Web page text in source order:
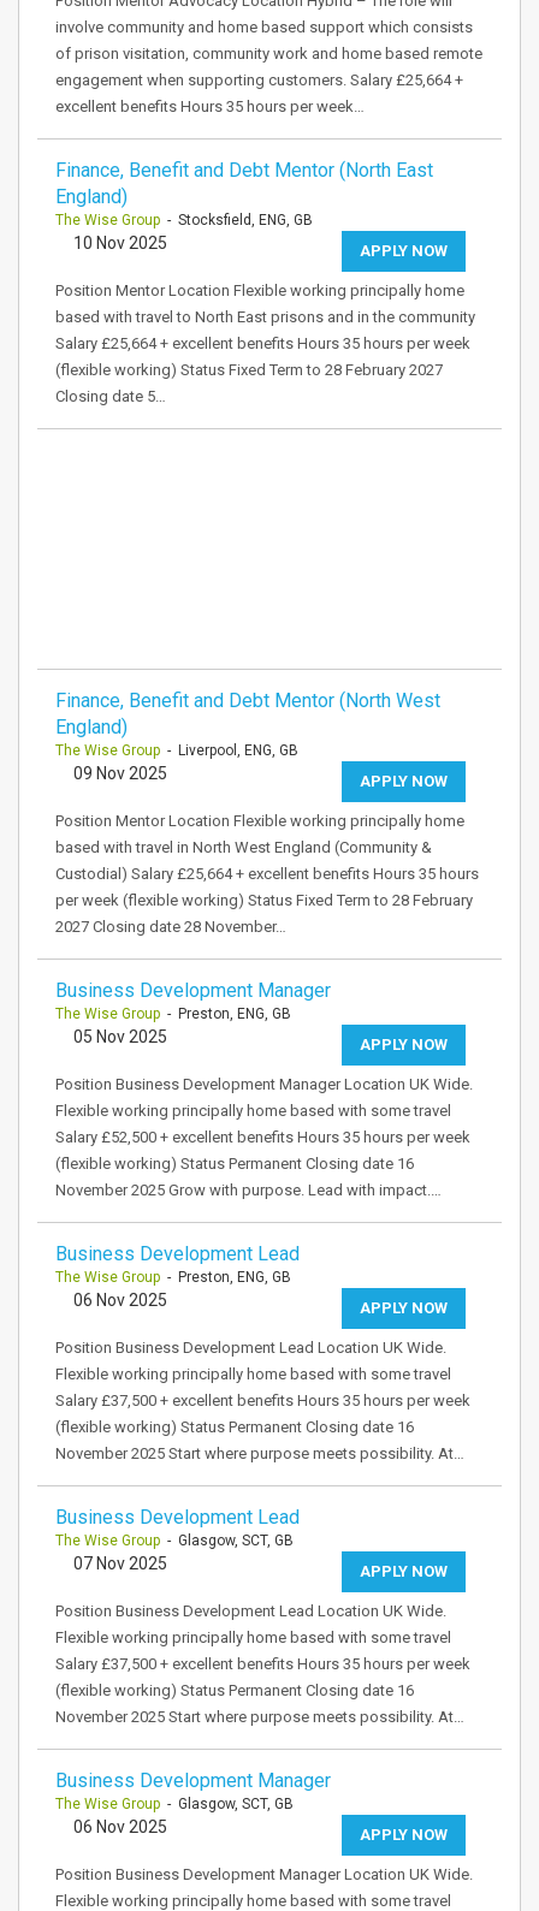
involve community and home based support which consists
of prison visitation, community work and home based remote
engagement when supporting customers. Salary £25,664 +
excellent benefits Hours 35 hours per week…
Finance, Benefit and Debt Mentor (North East
England)
The Wise Group - Stocksfield, ENG, GB
APPLY NOW
10 Nov 2025
Position Mentor Location Flexible working principally home
based with travel to North East prisons and in the community
Salary £25,664 + excellent benefits Hours 35 hours per week
(flexible working) Status Fixed Term to 28 February 2027
Closing date 5…
Finance, Benefit and Debt Mentor (North West
England)
The Wise Group - Liverpool, ENG, GB
APPLY NOW
09 Nov 2025
Position Mentor Location Flexible working principally home
based with travel in North West England (Community &
Custodial) Salary £25,664 + excellent benefits Hours 35 hours
per week (flexible working) Status Fixed Term to 28 February
2027 Closing date 28 November…
Business Development Manager
The Wise Group - Preston, ENG, GB
APPLY NOW
05 Nov 2025
Position Business Development Manager Location UK Wide.
Flexible working principally home based with some travel
Salary £52,500 + excellent benefits Hours 35 hours per week
(flexible working) Status Permanent Closing date 16
November 2025 Grow with purpose. Lead with impact.…
Business Development Lead
The Wise Group - Preston, ENG, GB
APPLY NOW
06 Nov 2025
Position Business Development Lead Location UK Wide.
Flexible working principally home based with some travel
Salary £37,500 + excellent benefits Hours 35 hours per week
(flexible working) Status Permanent Closing date 16
November 2025 Start where purpose meets possibility. At…
Business Development Lead
The Wise Group - Glasgow, SCT, GB
APPLY NOW
07 Nov 2025
Position Business Development Lead Location UK Wide.
Flexible working principally home based with some travel
Salary £37,500 + excellent benefits Hours 35 hours per week
(flexible working) Status Permanent Closing date 16
November 2025 Start where purpose meets possibility. At…
Business Development Manager
The Wise Group - Glasgow, SCT, GB
APPLY NOW
06 Nov 2025
Position Business Development Manager Location UK Wide.
Flexible working principally home based with some travel